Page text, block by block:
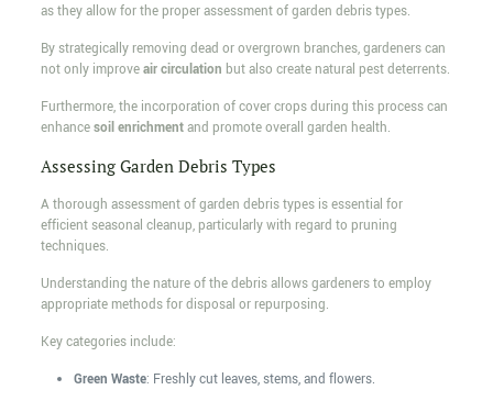
as they allow for the proper assessment of garden debris types.
By strategically removing dead or overgrown branches, gardeners can
not only improveair circulation but also create natural pest deterrents.
Furthermore, the incorporation of cover crops during this process can
enhancesoil enrichmentand promote overall garden health.
Assessing Garden Debris Types
A thorough assessment of garden debris types is essential for
efficient seasonal cleanup, particularly with regard to pruning
techniques.
Understanding the nature of the debris allows gardeners to employ
appropriate methods for disposal or repurposing.
Key categories include:
Green Waste: Freshly cut leaves, stems, and flowers.